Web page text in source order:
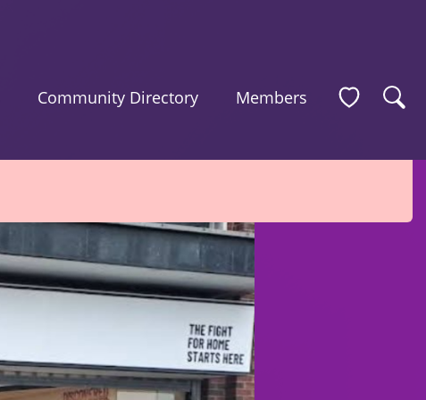
Community Directory Members